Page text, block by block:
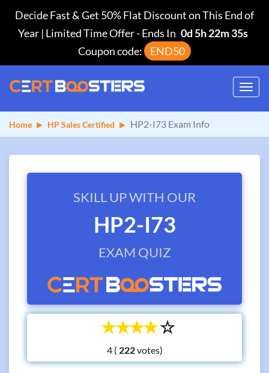
Decide Fast & Get 50% Flat Discount on This End of
Year | Limited Time Offer-Ends In 0d 5h 22m 35s
Coupon code:
END50
Home HP Sales Certified HP2-I73 Exam Info
SKILL UP WITH OUR
HP2-I73
EXAM QUIZ
☆
☆
☆
☆
☆
4 ( votes)